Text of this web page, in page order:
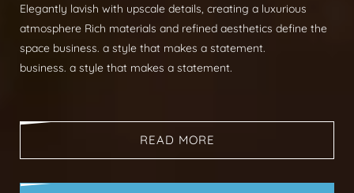
Elegantly lavish with upscale details, creating a luxurious
atmosphere Rich materials and refined aesthetics define the
space business. a style that makes a statement.
business. a style that makes a statement.
READ MORE
Modern sophistication, clean lines, luxurious
spaces, neutral palettes, timeless aesthetic
that makes a statement.